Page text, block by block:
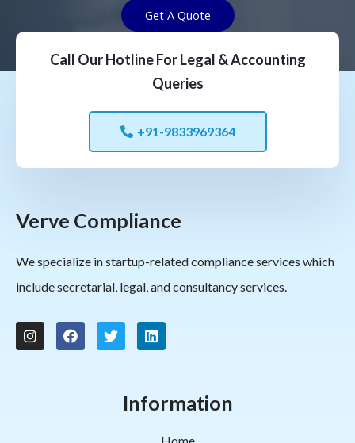
Get A Quote
Call Our Hotline For Legal & Accounting
Queries
+91-9833969364
Verve Compliance
We specialize in startup-related compliance services which
include secretarial, legal, and consultancy services.
Information